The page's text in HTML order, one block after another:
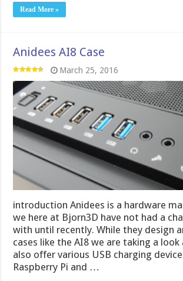
Read More »
Anidees AI8 Case
March 25, 2016
introduction Anidees is a hardware
we here at Bjorn3D have not had a
with until recently. While they design
cases like the AI8 we are taking a
also offer various USB charging
Raspberry Pi and …